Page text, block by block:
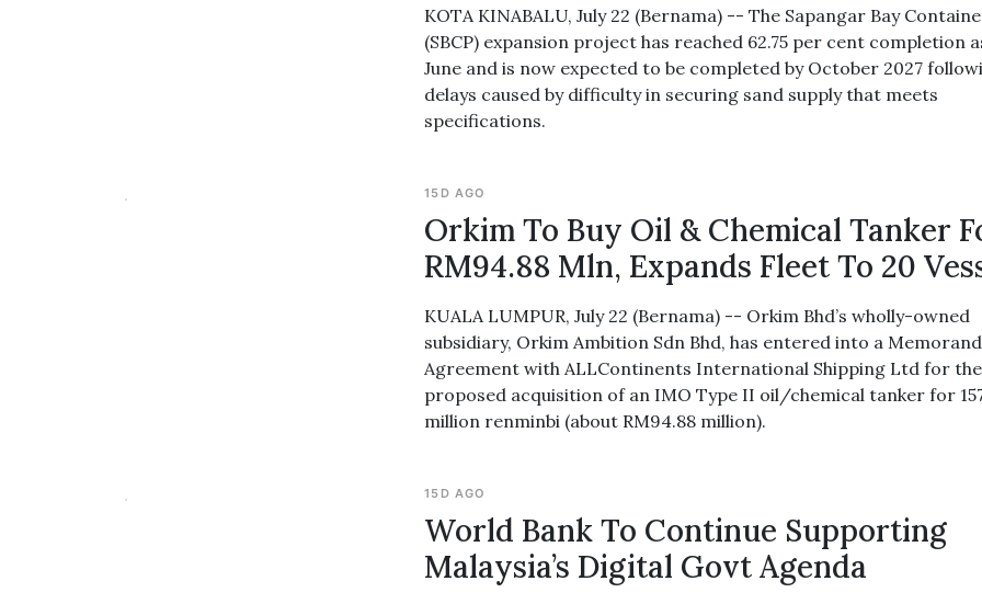
KOTA KINABALU, July 22 (Bernama) -- The Sapangar Bay
(SBCP) expansion project has reached 62.75 per cent completion
June and is now expected to be completed by October 2027
delays caused by difficulty in securing sand supply that meets
specifications.
15D AGO
Orkim To Buy Oil & Chemical Tanker
RM94.88 Mln, Expands Fleet To 20
KUALA LUMPUR, July 22 (Bernama) -- Orkim Bhd’s wholly-owned
subsidiary, Orkim Ambition Sdn Bhd, has entered into a
Agreement with ALLContinents International Shipping Ltd for the
proposed acquisition of an IMO Type II oil/chemical tanker for
million renminbi (about RM94.88 million).
15D AGO
World Bank To Continue Supporting
Malaysia’s Digital Govt Agenda